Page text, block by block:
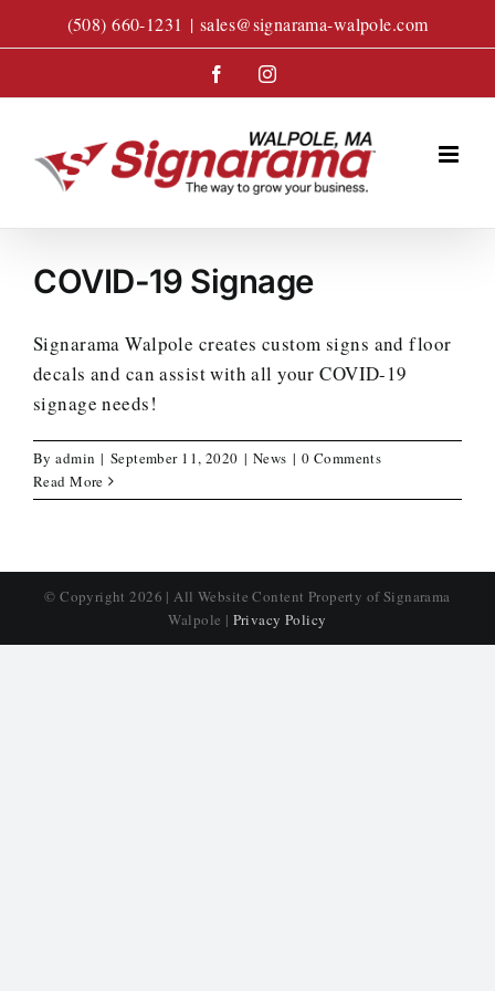
to
(508) 660-1231 | sales@signarama-walpole.com
FacebookInstagram
COVID-19 Signage
Signarama Walpole creates custom signs and floor
decals and can assist with all your COVID-19
signage needs!
Byadmin | September 11, 2020 | News | 0 Comments
Read More
© Copyright2026 | All Website Content Property of Signarama
Walpole | Privacy Policy